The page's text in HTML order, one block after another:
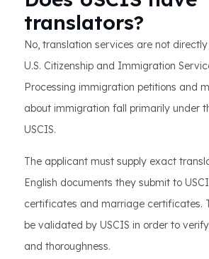
translators?
No, translation services are not
U.S. Citizenship and Immigration
Processing immigration petitions and
about immigration fall primarily under
USCIS.
The applicant must supply exact
English documents they submit to
certificates and marriage certificates.
be validated by USCIS in order to
and thoroughness.